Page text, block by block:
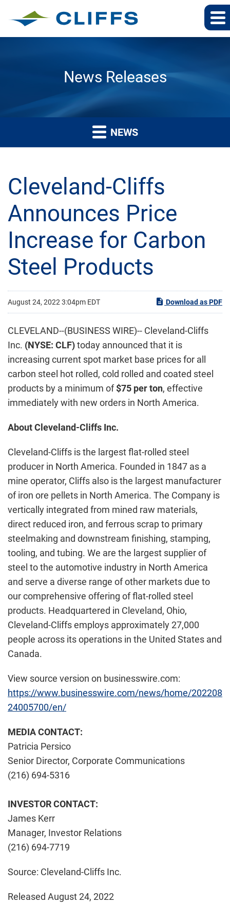
News Releases
NEWS
Cleveland-Cliffs
Announces Price
Increase for Carbon
Steel Products
August 24, 2022 3:04pm EDT Download as PDF
CLEVELAND--(BUSINESS WIRE)-- Cleveland-Cliffs
Inc. (NYSE: CLF)today announced that it is
increasing current spot market base prices for all
carbon steel hot rolled, cold rolled and coated steel
products by a minimum of$75 per ton, effective
immediately with new orders in North America.
About Cleveland-Cliffs Inc.
Cleveland-Cliffs is the largest flat-rolled steel
producer in North America. Founded in 1847 as a
mine operator, Cliffs also is the largest manufacturer
of iron ore pellets in North America. The Company is
vertically integrated from mined raw materials,
direct reduced iron, and ferrous scrap to primary
steelmaking and downstream finishing, stamping,
tooling, and tubing. We are the largest supplier of
steel to the automotive industry in North America
and serve a diverse range of other markets due to
our comprehensive offering of flat-rolled steel
products. Headquartered in Cleveland, Ohio,
Cleveland-Cliffs employs approximately 27,000
people across its operations in the United States and
Canada.
View source version on businesswire.com:
https://www.businesswire.com/news/home/202208
24005700/en/
MEDIA CONTACT:
Patricia Persico
Senior Director, Corporate Communications
(216) 694-5316
INVESTOR CONTACT:
James Kerr
Manager, Investor Relations
(216) 694-7719
Source: Cleveland-Cliffs Inc.
Released August 24, 2022